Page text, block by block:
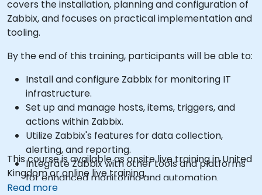
covers the installation, planning and configuration of
Zabbix, and focuses on practical implementation and
tooling.
By the end of this training, participants will be able to:
Install and configure Zabbix for monitoring IT
infrastructure.
Set up and manage hosts, items, triggers, and
actions within Zabbix.
Utilize Zabbix's features for data collection,
alerting, and reporting.
Integrate Zabbix with other tools and platforms
for enhanced monitoring and automation.
This course is available as onsite live training in United
Kingdom or online live training.
Read more